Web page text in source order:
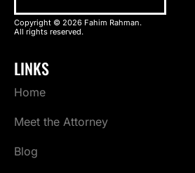
Copyright © 2026 Fahim Rahman.
All rights reserved.
LINKS
Home
Meet the Attorney
Blog